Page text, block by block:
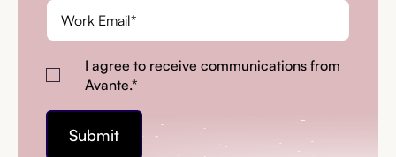
I agree to receive communications from
Avante.*